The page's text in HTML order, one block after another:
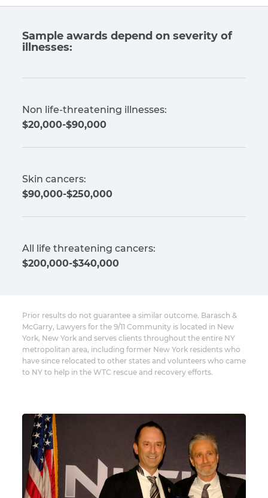
Sample awards depend on severity of
illnesses:
Non life-threatening illnesses:
$20,000-$90,000
Skin cancers:
$90,000-$250,000
All life threatening cancers:
$200,000-$340,000
Prior results do not guarantee a similar outcome. Barasch &
McGarry, Lawyers for the 9/11 Community is located in New
York, New York and serves clients throughout the entire NY
metropolitan area, including former New York residents who
have since relocated to other states and volunteers who came
to NY to help in the WTC rescue and recovery efforts.